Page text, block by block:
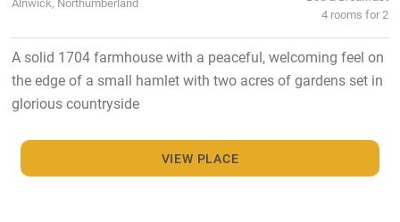
4 rooms for 2
A solid 1704 farmhouse with a peaceful, welcoming feel on
the edge of a small hamlet with two acres of gardens set in
glorious countryside
VIEW PLACE